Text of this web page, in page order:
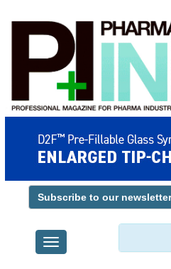
Subscribe to our
Toggle
navigation